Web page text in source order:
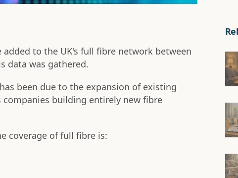
added to the UK's full fibre network between
data was gathered.
been due to the expansion of existing
building entirely new fibre
coverage of full fibre is: